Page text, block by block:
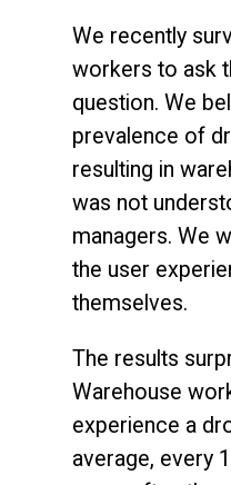
We recently
workers to ask
question. We
prevalence of
resulting in
was not
managers. We
the user
themselves.
The results
Warehouse
experience a
average, every